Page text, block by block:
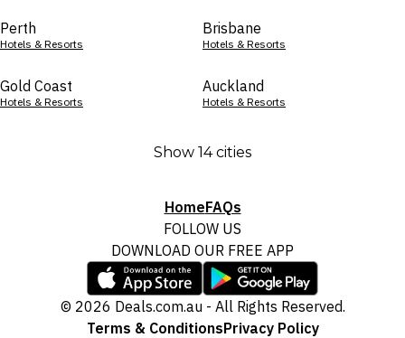
Perth
Hotels & Resorts
Brisbane
Hotels & Resorts
Gold Coast
Hotels & Resorts
Auckland
Hotels & Resorts
Show 14 cities
HomeFAQs
FOLLOW US
DOWNLOAD OUR FREE APP
© 2026 Deals.com.au - All Rights Reserved.
Terms & ConditionsPrivacy Policy